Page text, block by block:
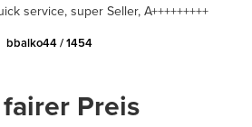
service, super Seller, A+++++++++
bbalko44 / 1454
Preis